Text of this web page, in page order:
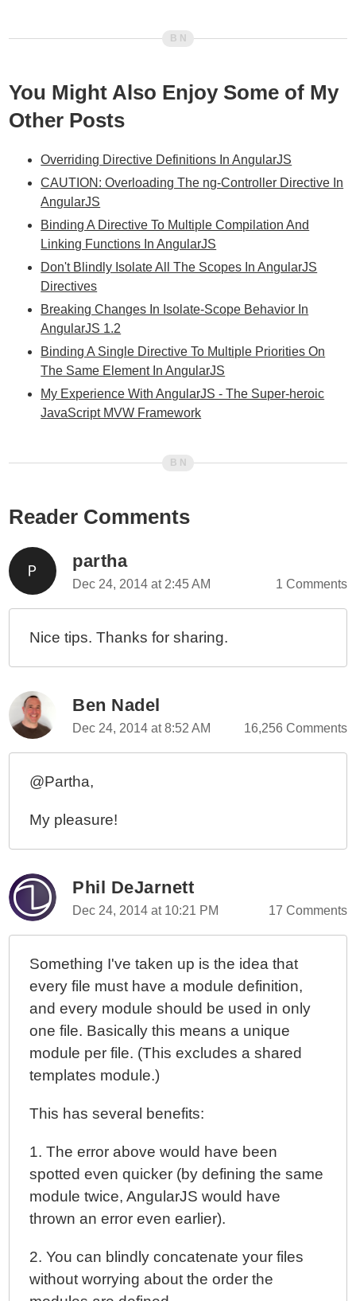
You Might Also Enjoy Some of My
Other Posts
Overriding Directive Definitions In AngularJS
CAUTION: Overloading The ng-Controller Directive In
AngularJS
Binding A Directive To Multiple Compilation And
Linking Functions In AngularJS
Don't Blindly Isolate All The Scopes In AngularJS
Directives
Breaking Changes In Isolate-Scope Behavior In
AngularJS 1.2
Binding A Single Directive To Multiple Priorities On
The Same Element In AngularJS
My Experience With AngularJS - The Super-heroic
JavaScript MVW Framework
Reader Comments
partha
Dec 24, 2014 at 2:45 AM 1 Comments
Nice tips. Thanks for sharing.
Ben Nadel
Dec 24, 2014 at 8:52 AM 16,256 Comments
@Partha,
My pleasure!
Phil DeJarnett
Dec 24, 2014 at 10:21 PM 17 Comments
Something I've taken up is the idea that
every file must have a module definition,
and every module should be used in only
one file. Basically this means a unique
module per file. (This excludes a shared
templates module.)
This has several benefits:
1. The error above would have been
spotted even quicker (by defining the same
module twice, AngularJS would have
thrown an error even earlier).
2. You can blindly concatenate your files
without worrying about the order the